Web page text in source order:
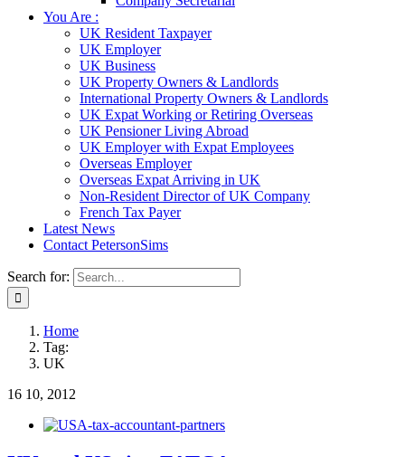
You Are :
UK Resident Taxpayer
UK Employer
UK Business
UK Property Owners & Landlords
International Property Owners & Landlords
UK Expat Working or Retiring Overseas
UK Pensioner Living Abroad
UK Employer with Expat Employees
Overseas Employer
Overseas Expat Arriving in UK
Non-Resident Director of UK Company
French Tax Payer
Latest News
Contact PetersonSims
Search for:
Home
Tag:
UK
16 10, 2012